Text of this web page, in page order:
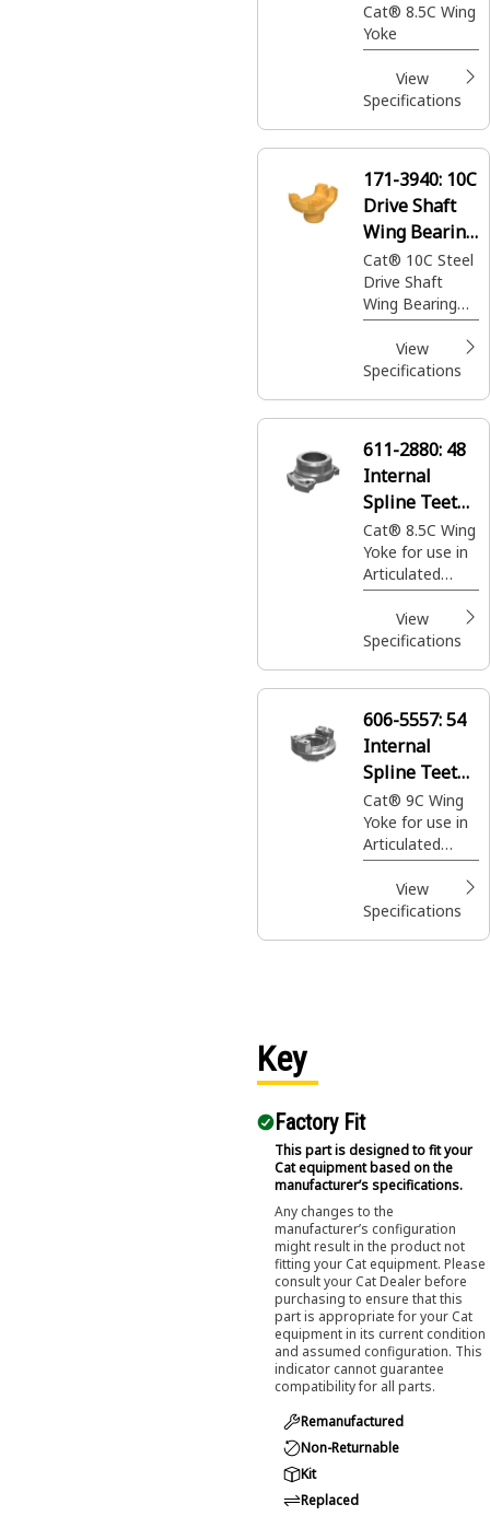
Cat® 8.5C Wing
Yoke
View
Specifications
171-3940: 10C
Drive Shaft
Wing Bearing
End Yoke
Cat® 10C Steel
Drive Shaft
Wing Bearing
End Yoke
transfers power
from the
the Axles
View
Specifications
611-2880: 48
Internal
Spline Teeth
Drive Shaft
Yoke
Cat® 8.5C Wing
Yoke for use in
Articulated
Dump Trucks
View
Specifications
606-5557:54
Internal
Spline Teeth
Drive Shaft
Yoke
Cat® 9C Wing
Yoke for use in
Articulated
Dump Trucks
View
Specifications
Key
Factory Fit
This part is designed to fit your
Cat equipment based on the
manufacturer’s specifications.
Any changes to the
manufacturer’s configuration
might result in the product not
fitting your Cat equipment. Please
consult your Cat Dealer before
purchasing to ensure that this
part is appropriate for your Cat
equipment in its current condition
and assumed configuration. This
indicator cannot guarantee
compatibility for all parts.
Remanufactured
Non-Returnable
Kit
Replaced